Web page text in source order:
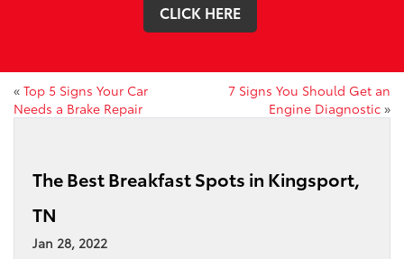
CLICK HERE
« Top 5 Signs Your Car
Needs a Brake Repair
7 Signs You Should Get an
Engine Diagnostic »
The Best Breakfast Spots in Kingsport,
TN
Jan 28, 2022